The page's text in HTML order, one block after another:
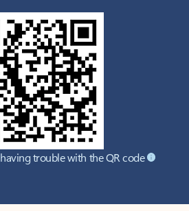
trouble with the QR code